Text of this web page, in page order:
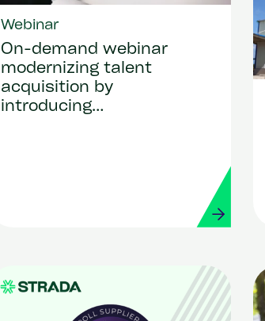
Webinar
On-demand webinar
modernizing talent
acquisition by
introducing